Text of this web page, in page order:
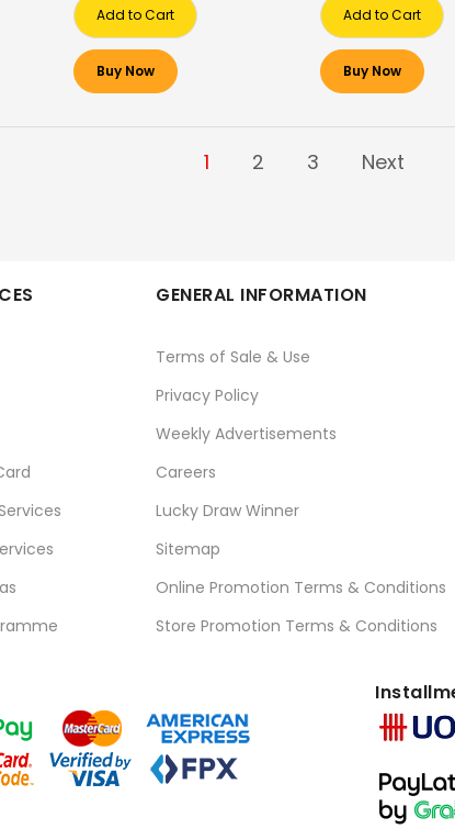
Add to Cart
Buy Now
Add to Cart
Buy Now
1 2 3 Next
GENERAL INFORMATION
Terms of Sale & Use
Privacy Policy
Weekly Advertisements
Careers
Lucky Draw Winner
Sitemap
Online Promotion Terms & Conditions
Store Promotion Terms & Conditions